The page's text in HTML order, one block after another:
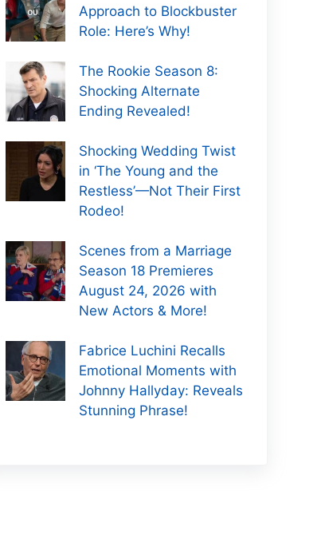
Approach to Blockbuster
Role: Here’s Why!
The Rookie Season 8:
Shocking Alternate
Ending Revealed!
Shocking Wedding Twist
in ‘The Young and the
Restless’—Not Their First
Rodeo!
Scenes from a Marriage
Season 18 Premieres
August 24, 2026 with
New Actors & More!
Fabrice Luchini Recalls
Emotional Moments with
Johnny Hallyday: Reveals
Stunning Phrase!